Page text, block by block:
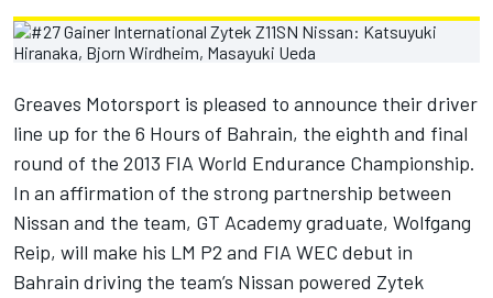
Greaves Motorsport is pleased to announce their driver
line up for the 6 Hours of Bahrain, the eighth and final
round of the 2013 FIA World Endurance Championship.
In an affirmation of the strong partnership between
Nissan and the team, GT Academy graduate, Wolfgang
Reip, will make his LM P2 and FIA WEC debut in
Bahrain driving the team’s Nissan powered Zytek